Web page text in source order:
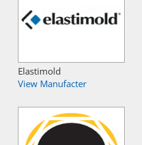
Elastimold
View Manufacter